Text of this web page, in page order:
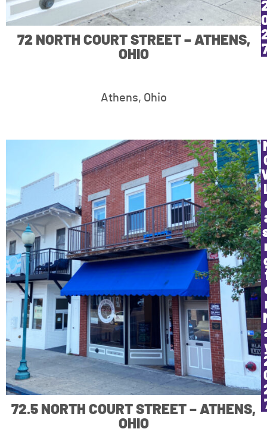
72 NORTH COURT STREET – ATHENS,
OHIO
Athens, Ohio
72.5 NORTH COURT STREET – ATHENS,
OHIO